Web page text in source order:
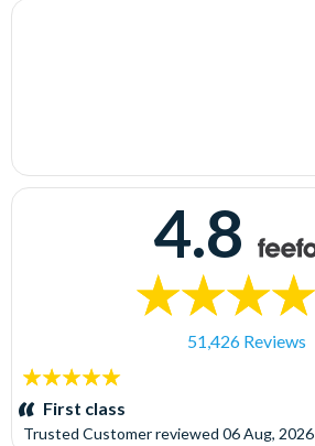
4.8
51,426 Reviews
5
stars:First class
Trusted Customerreviewed 06 Aug, 2026